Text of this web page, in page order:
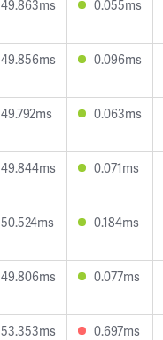
49.863ms 0.055ms
49.856ms 0.096ms
49.792ms 0.063ms
49.844ms 0.071ms
50.524ms 0.184ms
49.806ms 0.077ms
53.353ms 0.697ms